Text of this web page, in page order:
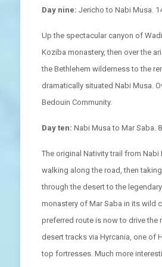
Day nine: Jericho to Nabi Musa.
Up the spectacular canyon of
Koziba monastery, then over the
the Bethlehem wilderness to the
dramatically situated Nabi Musa.
Bedouin Community.
Day ten: Nabi Musa to Mar Saba.
The original Nativity trail from Nabi
walking along the road, then
through the desert to the
monastery of Mar Saba in its wild
preferred route is now to drive the
desert tracks via Hyrcania, one of
top fortresses. Much more